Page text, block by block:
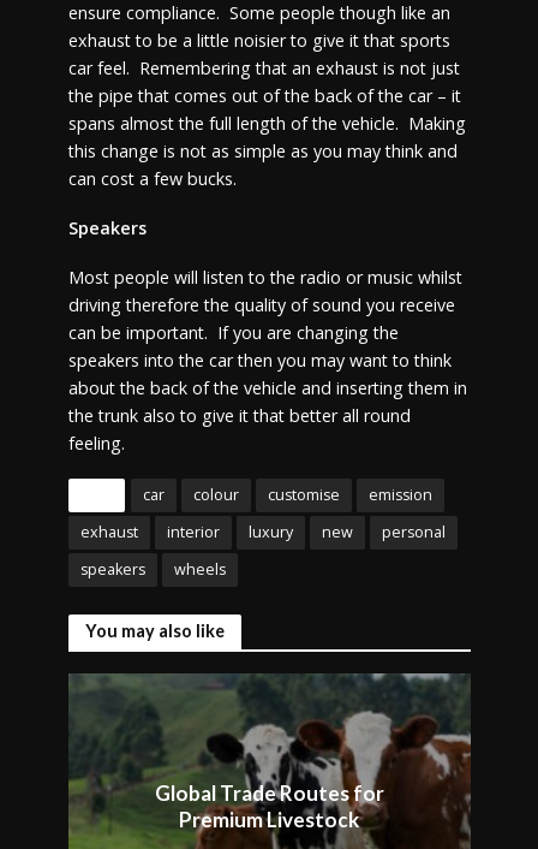
ensure compliance. Some people though like an
exhaust to be a little noisier to give it that sports
car feel. Remembering that an exhaust is not just
the pipe that comes out of the back of the car – it
spans almost the full length of the vehicle. Making
this change is not as simple as you may think and
can cost a few bucks.
Speakers
Most people will listen to the radio or music whilst
driving therefore the quality of sound you receive
can be important. If you are changing the
speakers into the car then you may want to think
about the back of the vehicle and inserting them in
the trunk also to give it that better all round
feeling.
car colour customise
emission
exhaust
interior luxury new
personal
speakers
wheels
You may also like
Global Trade Routes for
Premium Livestock